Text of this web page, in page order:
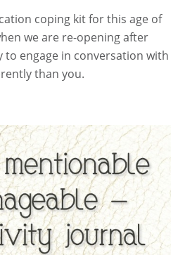
coping kit for this age of
we are re-opening after
to engage in conversation with
than you.